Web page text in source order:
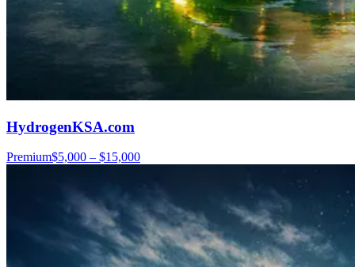
HydrogenKSA.com
Premium$5,000 – $15,000